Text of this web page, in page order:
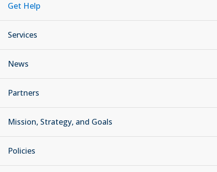
Get Help
Services
News
Partners
Mission, Strategy, and Goals
Policies